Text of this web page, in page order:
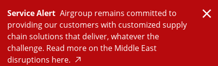
content
Service Alert Airgroup remains committed to
providing our customers with customized supply
chain solutions that deliver, whatever the
challenge. Read more on the Middle East
disruptions here.